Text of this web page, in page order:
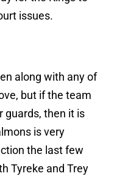
issues.
along with any of
but if the team
guards, then it is
is very
the last few
Tyreke and Trey